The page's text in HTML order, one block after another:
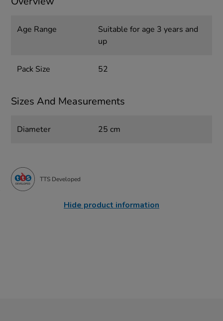
Age Range
Suitable for age 3 years and
up
Pack Size 52
Sizes And Measurements
Diameter 25 cm
TTS Developed
Hide product information